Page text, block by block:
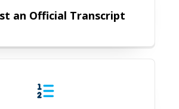
an Official Transcript